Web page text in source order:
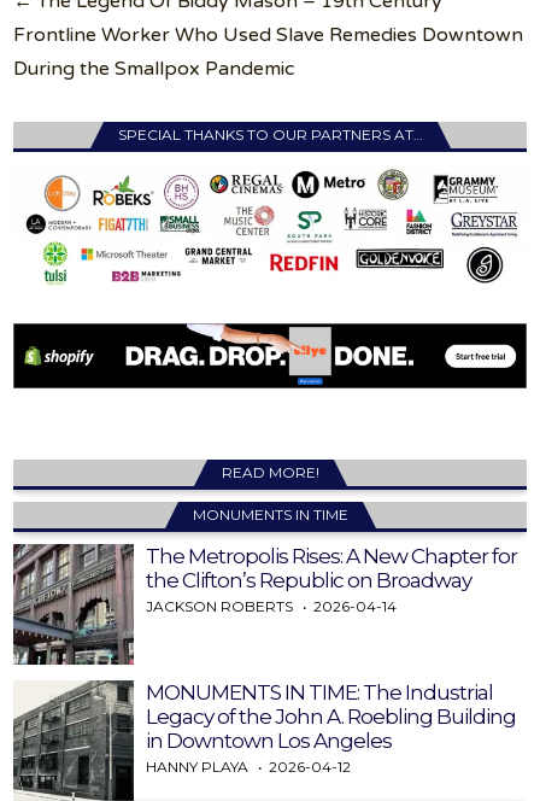
Frontline Worker Who Used Slave Remedies Downtown
During the Smallpox Pandemic
SPECIAL THANKS TO OUR PARTNERS AT…
READ MORE!
MONUMENTS IN TIME
The Metropolis Rises: A New Chapter for
the Clifton’s Republic on Broadway
JACKSON ROBERTS 2026-04-14
MONUMENTS IN TIME: The Industrial
Legacy of the John A. Roebling Building
in Downtown Los Angeles
HANNY PLAYA 2026-04-12